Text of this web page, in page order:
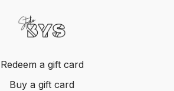
Redeem a gift card
Buy a gift card